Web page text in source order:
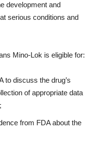
development and
serious conditions and
Mino-Lok is eligible for:
to discuss the drug’s
of appropriate data
from FDA about the